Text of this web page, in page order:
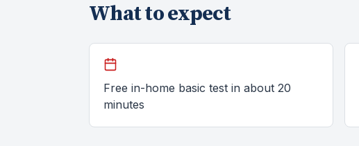
What to expect
Free in-home basic test in about 20
minutes